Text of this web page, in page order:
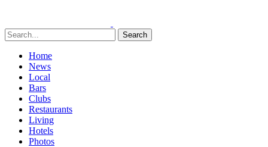
Search
Home
News
Local
Bars
Clubs
Restaurants
Living
Hotels
Photos